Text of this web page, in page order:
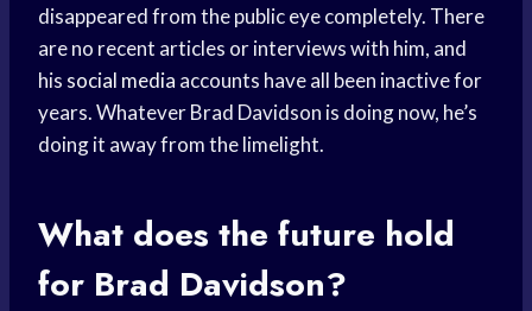
disappeared from the public eye completely. There
are no recent articles or interviews with him, and
his social media accounts have all been inactive for
years. Whatever Brad Davidson is doing now, he’s
doing it away from the limelight.
What does the future hold
for Brad Davidson?